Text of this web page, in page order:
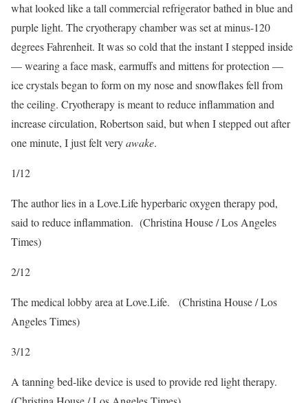
what looked like a tall commercial refrigerator bathed in blue and
purple light. The cryotherapy chamber was set at minus-120
degrees Fahrenheit. It was so cold that the instant I stepped inside
— wearing a face mask, earmuffs and mittens for protection —
ice crystals began to form on my nose and snowflakes fell from
the ceiling. Cryotherapy is meant to reduce inflammation and
increase circulation, Robertson said, but when I stepped out after
one minute, I just felt veryawake.
1/12
The author lies in a Love.Life hyperbaric oxygen therapy pod,
said to reduce inflammation. (Christina House / Los Angeles
Times)
2/12
The medical lobby area at Love.Life. (Christina House / Los
Angeles Times)
3/12
A tanning bed-like device is used to provide red light therapy.